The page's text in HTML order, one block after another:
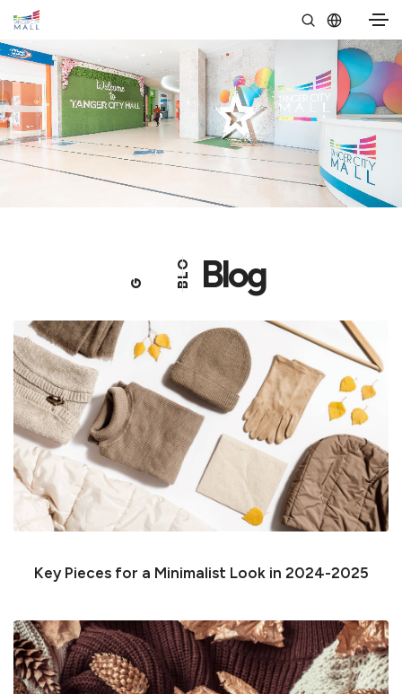
B
L
O
G
Blog
Key Pieces for a Minimalist Look in 2024-2025